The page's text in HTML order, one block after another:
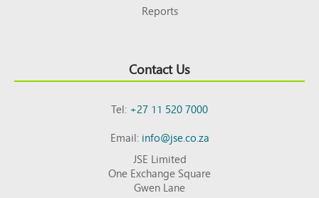
Reports
Contact Us
Tel:+27 11 520 7000
Email:info@jse.co.za
JSE Limited
One Exchange Square
Gwen Lane